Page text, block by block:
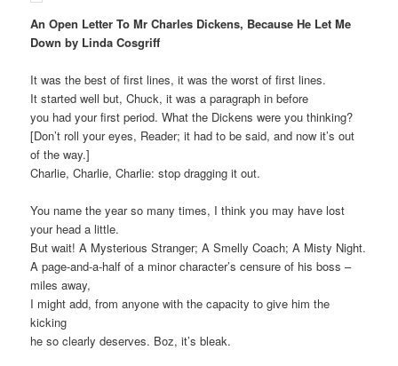
An Open Letter To Mr Charles Dickens, Because He Let Me
Down by Linda Cosgriff
It was the best of first lines, it was the worst of first lines.
It started well but, Chuck, it was a paragraph in before
you had your first period. What the Dickens were you thinking?
[Don’t roll your eyes, Reader; it had to be said, and now it’s out
of the way.]
Charlie, Charlie, Charlie: stop dragging it out.
You name the year so many times, I think you may have lost
your head a little.
But wait! A Mysterious Stranger; A Smelly Coach; A Misty Night.
A page-and-a-half of a minor character’s censure of his boss –
miles away,
I might add, from anyone with the capacity to give him the
kicking
he so clearly deserves. Boz, it’s bleak.